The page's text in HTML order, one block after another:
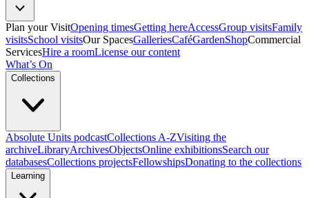
Plan your VisitOpening timesGetting hereAccessGroup visitsFamily
visitsSchool visitsOur SpacesGalleriesCaféGardenShopCommercial
ServicesHire a roomLicense our content
What’s On
Collections
Absolute Units podcastCollections A-ZVisiting the
archiveLibraryArchivesObjectsOnline exhibitionsSearch our
databasesCollections projectsFellowshipsDonating to the collections
Learning